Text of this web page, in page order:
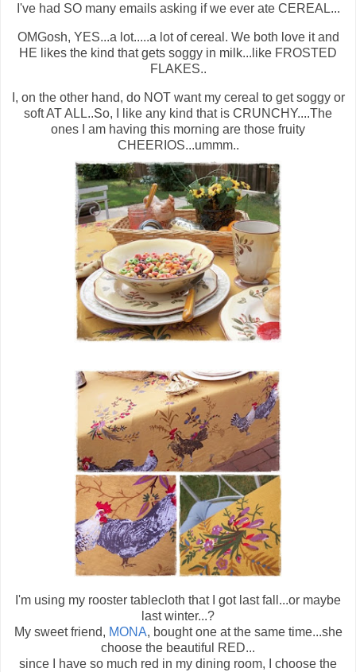
I've had SO many emails asking if we ever ate CEREAL...
OMGosh, YES...a lot.....a lot of cereal. We both love it and
HE likes the kind that gets soggy in milk...like FROSTED
FLAKES..
I, on the other hand, do NOT want my cereal to get soggy or
soft AT ALL..So, I like any kind that is CRUNCHY....The
ones I am having this morning are those fruity
CHEERIOS...ummm..
I'm using my rooster tablecloth that I got last fall...or maybe
last winter...?
My sweet friend, MONA, bought one at the same time...she
choose the beautiful RED...
since I have so much red in my dining room, I choose the